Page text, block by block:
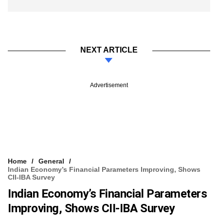
NEXT ARTICLE
Advertisement
Home
General
Indian Economy’s Financial Parameters Improving, Shows
CII-IBA Survey
Indian Economy’s Financial Parameters
Improving, Shows CII-IBA Survey